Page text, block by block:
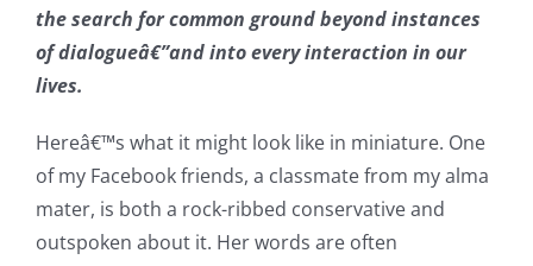
the search for common ground beyond instances
of dialogueâ€”and into every interaction in our
lives.
Hereâ€™s what it might look like in miniature. One
of my Facebook friends, a classmate from my alma
mater, is both a rock-ribbed conservative and
outspoken about it. Her words are often